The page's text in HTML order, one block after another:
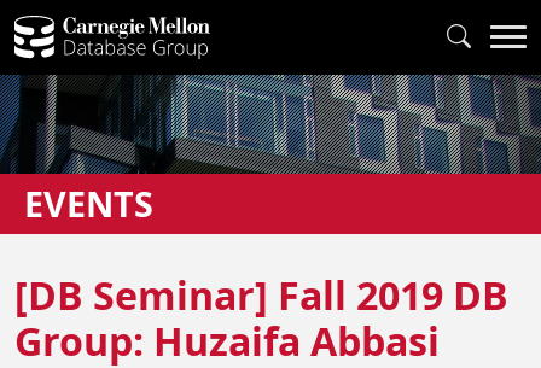
EVENTS
[DB Seminar] Fall 2019 DB
Group: Huzaifa Abbasi